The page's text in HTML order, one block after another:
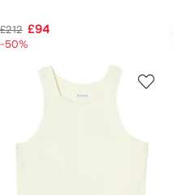
£212 £94
-50%